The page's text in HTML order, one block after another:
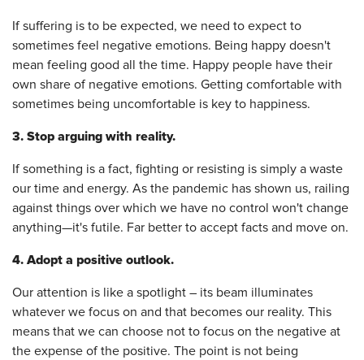
If suffering is to be expected, we need to expect to
sometimes feel negative emotions. Being happy doesn't
mean feeling good all the time. Happy people have their
own share of negative emotions. Getting comfortable with
sometimes being uncomfortable is key to happiness.
3. Stop arguing with reality.
If something is a fact, fighting or resisting is simply a waste
our time and energy. As the pandemic has shown us, railing
against things over which we have no control won't change
anything—it's futile. Far better to accept facts and move on.
4. Adopt a positive outlook.
Our attention is like a spotlight – its beam illuminates
whatever we focus on and that becomes our reality. This
means that we can choose not to focus on the negative at
the expense of the positive. The point is not being